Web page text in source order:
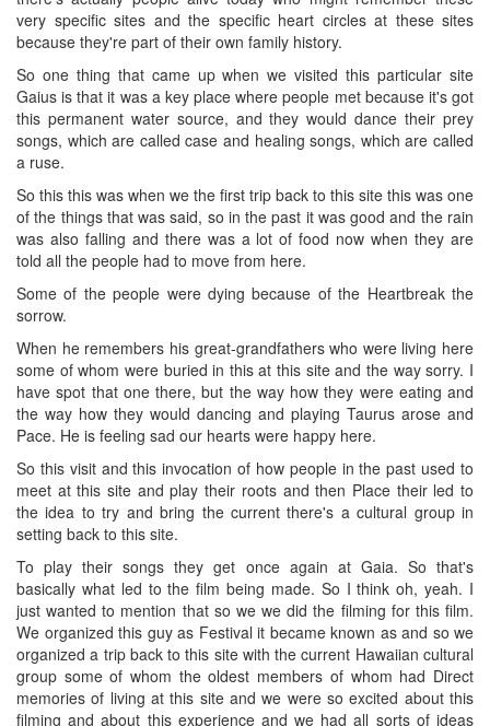
very specific sites and the specific heart circles at these sites
because they're part of their own family history.
So one thing that came up when we visited this particular site
Gaius is that it was a key place where people met because it's got
this permanent water source, and they would dance their prey
songs, which are called case and healing songs, which are called
a ruse.
So this this was when we the first trip back to this site this was one
of the things that was said, so in the past it was good and the rain
was also falling and there was a lot of food now when they are
told all the people had to move from here.
Some of the people were dying because of the Heartbreak the
sorrow.
When he remembers his great-grandfathers who were living here
some of whom were buried in this at this site and the way sorry. I
have spot that one there, but the way how they were eating and
the way how they would dancing and playing Taurus arose and
Pace. He is feeling sad our hearts were happy here.
So this visit and this invocation of how people in the past used to
meet at this site and play their roots and then Place their led to
the idea to try and bring the current there's a cultural group in
setting back to this site.
To play their songs they get once again at Gaia. So that's
basically what led to the film being made. So I think oh, yeah. I
just wanted to mention that so we we did the filming for this film.
We organized this guy as Festival it became known as and so we
organized a trip back to this site with the current Hawaiian cultural
group some of whom the oldest members of whom had Direct
memories of living at this site and we were so excited about this
filming and about this experience and we had all sorts of ideas